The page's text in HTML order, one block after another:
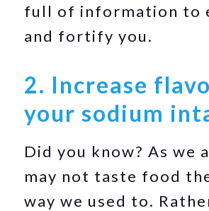
full of information to
and fortify you.
2. Increase
your sodium
Did you know? As we
may not taste food
way we used to.